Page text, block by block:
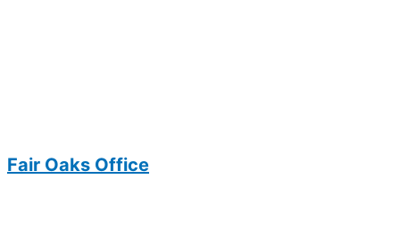
Fair Oaks Office